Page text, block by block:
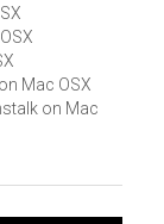
Mac OSX
on Mac